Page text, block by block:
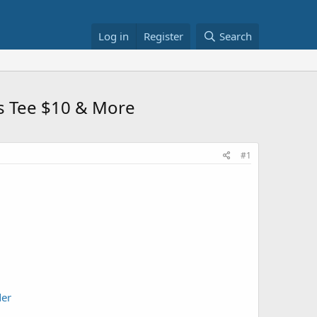
Log in Register Search
Tee $10 & More
#1